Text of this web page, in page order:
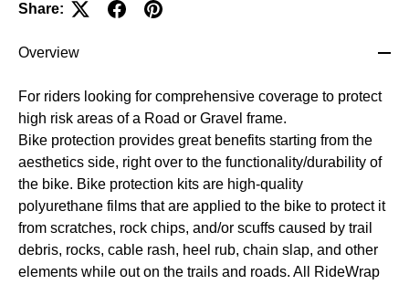
Share:
Overview
For riders looking for comprehensive coverage to protect
high risk areas of a Road or Gravel frame.
Bike protection provides great benefits starting from the
aesthetics side, right over to the functionality/durability of
the bike. Bike protection kits are high-quality
polyurethane films that are applied to the bike to protect it
from scratches, rock chips, and/or scuffs caused by trail
debris, rocks, cable rash, heel rub, chain slap, and other
elements while out on the trails and roads. All RideWrap